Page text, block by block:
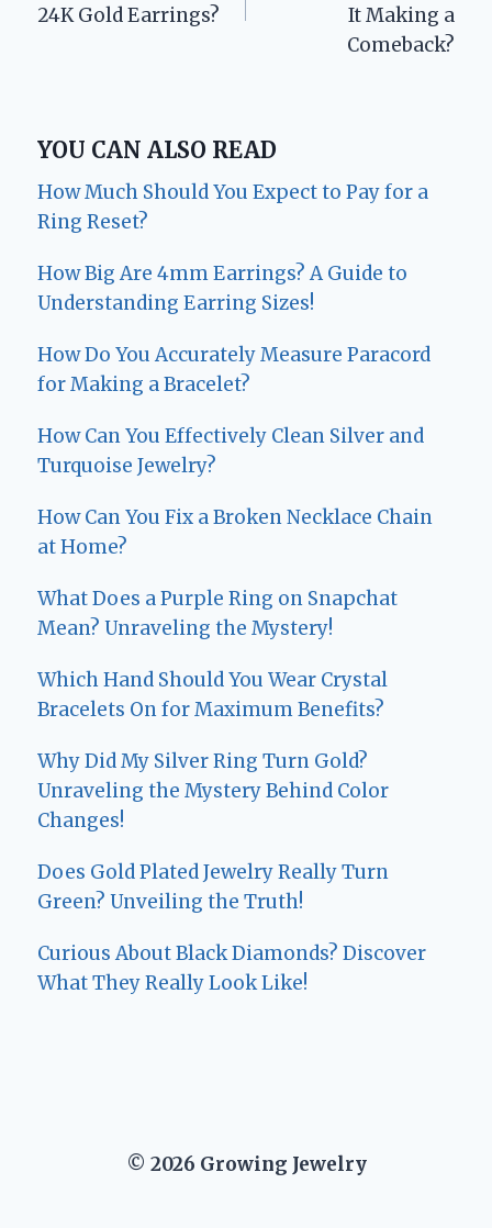
24K Gold Earrings?
It Making a
Comeback?
YOU CAN ALSO READ
How Much Should You Expect to Pay for a
Ring Reset?
How Big Are 4mm Earrings? A Guide to
Understanding Earring Sizes!
How Do You Accurately Measure Paracord
for Making a Bracelet?
How Can You Effectively Clean Silver and
Turquoise Jewelry?
How Can You Fix a Broken Necklace Chain
at Home?
What Does a Purple Ring on Snapchat
Mean? Unraveling the Mystery!
Which Hand Should You Wear Crystal
Bracelets On for Maximum Benefits?
Why Did My Silver Ring Turn Gold?
Unraveling the Mystery Behind Color
Changes!
Does Gold Plated Jewelry Really Turn
Green? Unveiling the Truth!
Curious About Black Diamonds? Discover
What They Really Look Like!
© 2026 Growing Jewelry